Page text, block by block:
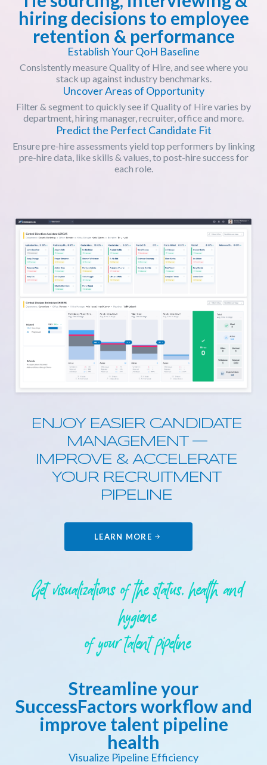
hiring decisions to employee
retention & performance
Establish Your QoH Baseline
Consistently measure Quality of Hire, and see where you
stack up against industry benchmarks.
Uncover Areas of Opportunity
Filter & segment to quickly see if Quality of Hire varies by
department, hiring manager, recruiter, office and more.
Predict the Perfect Candidate Fit
Ensure pre-hire assessments yield top performers by linking
pre-hire data, like skills & values, to post-hire success for
each role.
ENJOY EASIER CANDIDATE
MANAGEMENT —
IMPROVE & ACCELERATE
YOUR RECRUITMENT
PIPELINE
LEARN MORE
Get visualizations of the status, health and
hygiene
of your talent pipeline
Streamline your
SuccessFactors workflow and
improve talent pipeline
health
Visualize Pipeline Efficiency